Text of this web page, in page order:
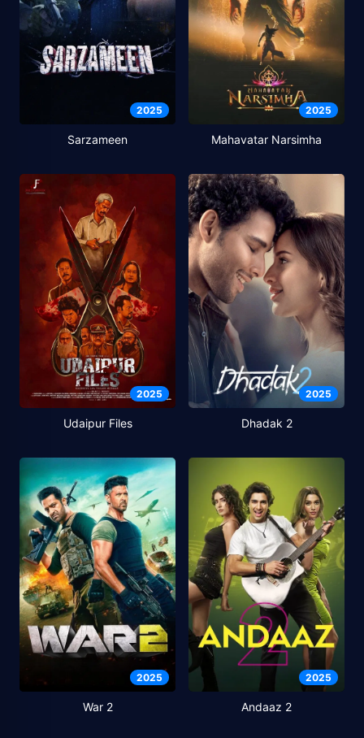
2025
Sarzameen
2025
Mahavatar Narsimha
2025
Udaipur Files
2025
Dhadak 2
2025
War 2
2025
Andaaz 2